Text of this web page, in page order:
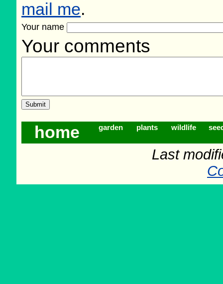
mail me.
Your name
Your comments
home garden plants wildlife
Last